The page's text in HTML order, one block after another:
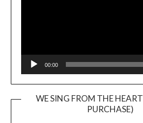
00:00
WE SING FROM THE
PURCHASE)